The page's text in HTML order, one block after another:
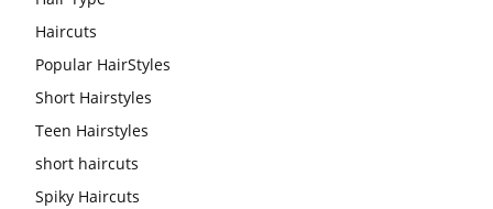
Haircuts
Popular HairStyles
Short Hairstyles
Teen Hairstyles
short haircuts
Spiky Haircuts